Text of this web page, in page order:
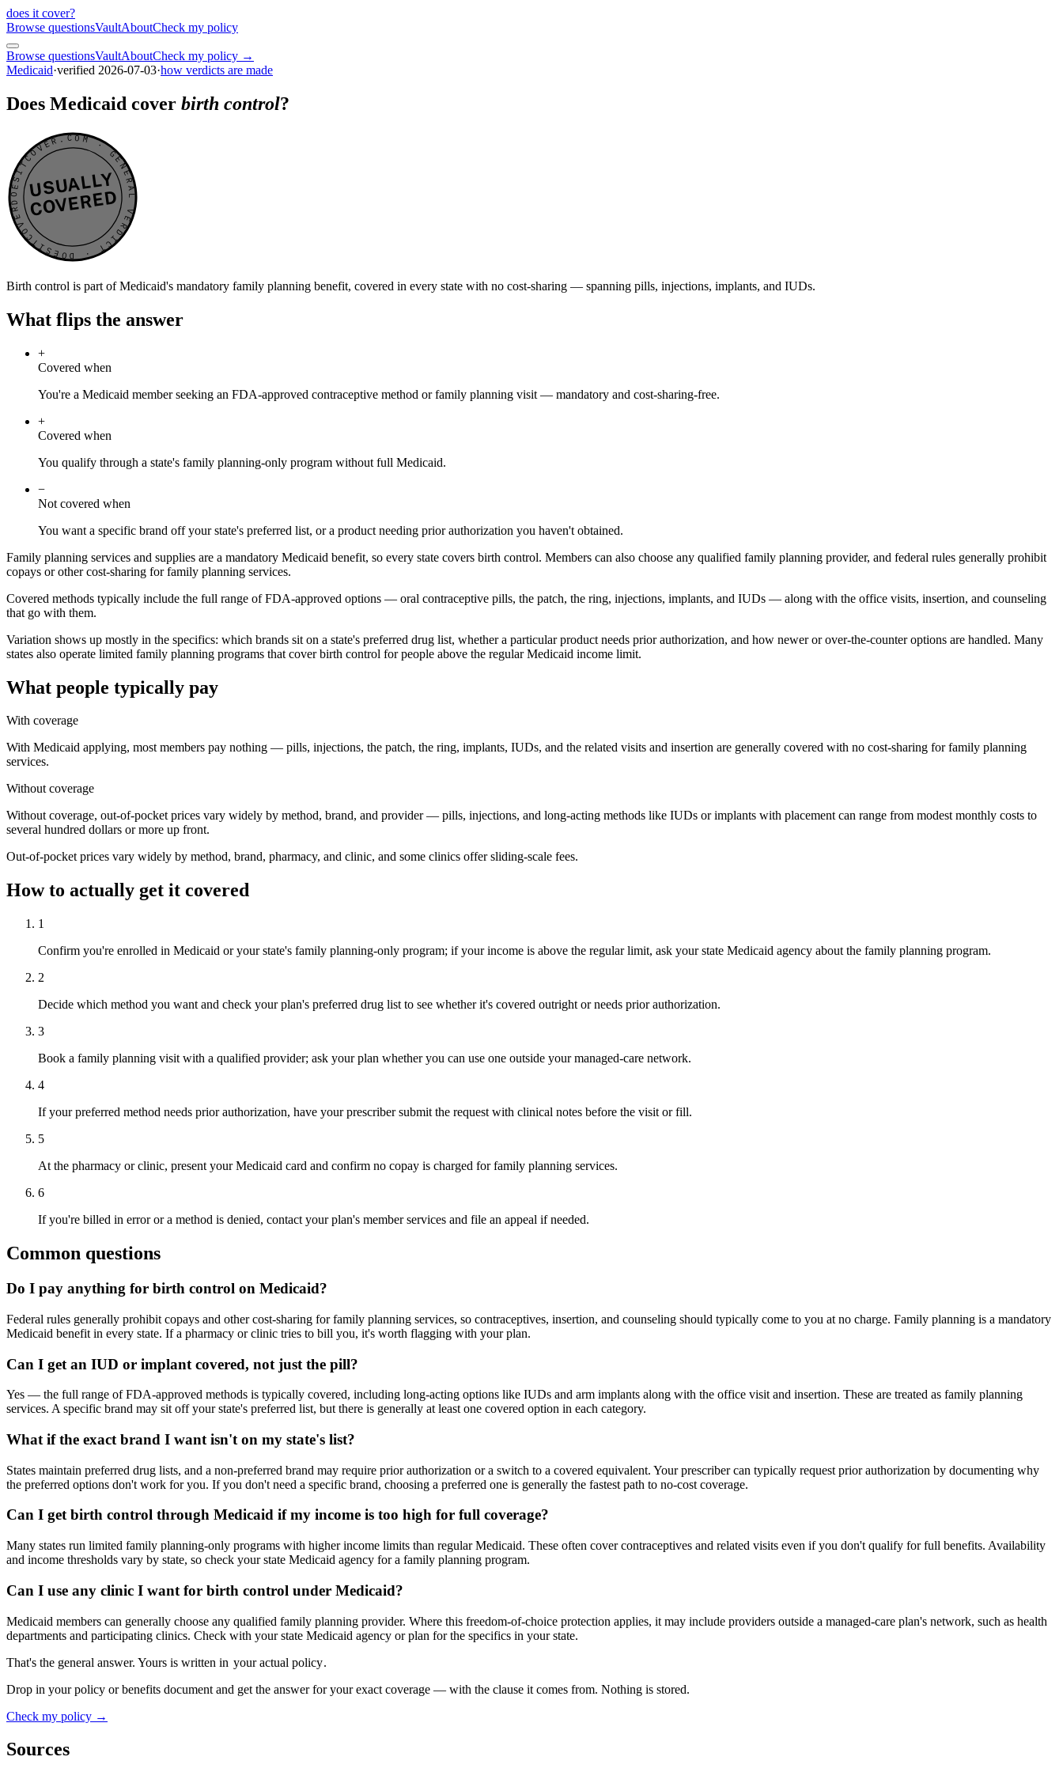
does it cover?
Browse questionsVaultAboutCheck my policy
Browse questionsVaultAboutCheck my policy →
Medicaid·verified 2026-07-03·how verdicts are made
Does Medicaid cover birth control?
DOESITCOVER.COM · GENERAL VERDICT · DOESITCOVER.COM · GENERAL VERDICT ·
USUALLY
COVERED
Birth control is part of Medicaid's mandatory family planning benefit, covered in every state with no cost-sharing — spanning pills, injections, implants, and IUDs.
What flips the answer
+
Covered when
You're a Medicaid member seeking an FDA-approved contraceptive method or family planning visit — mandatory and cost-sharing-free.
+
Covered when
You qualify through a state's family planning-only program without full Medicaid.
−
Not covered when
You want a specific brand off your state's preferred list, or a product needing prior authorization you haven't obtained.
Family planning services and supplies are a mandatory Medicaid benefit, so every state covers birth control. Members can also choose any qualified family planning provider, and federal rules generally prohibit
copays or other cost-sharing for family planning services.
Covered methods typically include the full range of FDA-approved options — oral contraceptive pills, the patch, the ring, injections, implants, and IUDs — along with the office visits, insertion, and counseling
that go with them.
Variation shows up mostly in the specifics: which brands sit on a state's preferred drug list, whether a particular product needs prior authorization, and how newer or over-the-counter options are handled. Many
states also operate limited family planning programs that cover birth control for people above the regular Medicaid income limit.
What people typically pay
With coverage
With Medicaid applying, most members pay nothing — pills, injections, the patch, the ring, implants, IUDs, and the related visits and insertion are generally covered with no cost-sharing for family planning
services.
Without coverage
Without coverage, out-of-pocket prices vary widely by method, brand, and provider — pills, injections, and long-acting methods like IUDs or implants with placement can range from modest monthly costs to
several hundred dollars or more up front.
Out-of-pocket prices vary widely by method, brand, pharmacy, and clinic, and some clinics offer sliding-scale fees.
How to actually get it covered
1
Confirm you're enrolled in Medicaid or your state's family planning-only program; if your income is above the regular limit, ask your state Medicaid agency about the family planning program.
2
Decide which method you want and check your plan's preferred drug list to see whether it's covered outright or needs prior authorization.
3
Book a family planning visit with a qualified provider; ask your plan whether you can use one outside your managed-care network.
4
If your preferred method needs prior authorization, have your prescriber submit the request with clinical notes before the visit or fill.
5
At the pharmacy or clinic, present your Medicaid card and confirm no copay is charged for family planning services.
6
If you're billed in error or a method is denied, contact your plan's member services and file an appeal if needed.
Common questions
Do I pay anything for birth control on Medicaid?
Federal rules generally prohibit copays and other cost-sharing for family planning services, so contraceptives, insertion, and counseling should typically come to you at no charge. Family planning is a mandatory
Medicaid benefit in every state. If a pharmacy or clinic tries to bill you, it's worth flagging with your plan.
Can I get an IUD or implant covered, not just the pill?
Yes — the full range of FDA-approved methods is typically covered, including long-acting options like IUDs and arm implants along with the office visit and insertion. These are treated as family planning
services. A specific brand may sit off your state's preferred list, but there is generally at least one covered option in each category.
What if the exact brand I want isn't on my state's list?
States maintain preferred drug lists, and a non-preferred brand may require prior authorization or a switch to a covered equivalent. Your prescriber can typically request prior authorization by documenting why
the preferred options don't work for you. If you don't need a specific brand, choosing a preferred one is generally the fastest path to no-cost coverage.
Can I get birth control through Medicaid if my income is too high for full coverage?
Many states run limited family planning-only programs with higher income limits than regular Medicaid. These often cover contraceptives and related visits even if you don't qualify for full benefits. Availability
and income thresholds vary by state, so check your state Medicaid agency for a family planning program.
Can I use any clinic I want for birth control under Medicaid?
Medicaid members can generally choose any qualified family planning provider. Where this freedom-of-choice protection applies, it may include providers outside a managed-care plan's network, such as health
departments and participating clinics. Check with your state Medicaid agency or plan for the specifics in your state.
That's the general answer. Yours is written in your actual policy.
Drop in your policy or benefits document and get the answer for your exact coverage — with the clause it comes from. Nothing is stored.
Check my policy →
Sources